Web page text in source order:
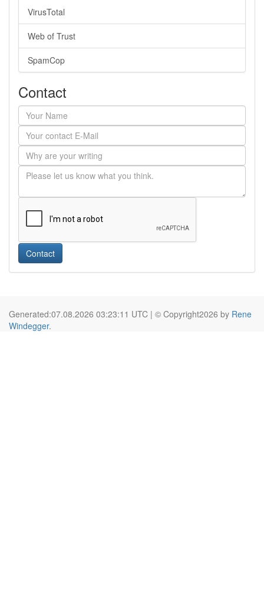
VirusTotal
Web of Trust
SpamCop
Contact
Contact
Generated:07.08.2026 03:23:11 UTC | © Copyright2026 by Rene
Windegger.